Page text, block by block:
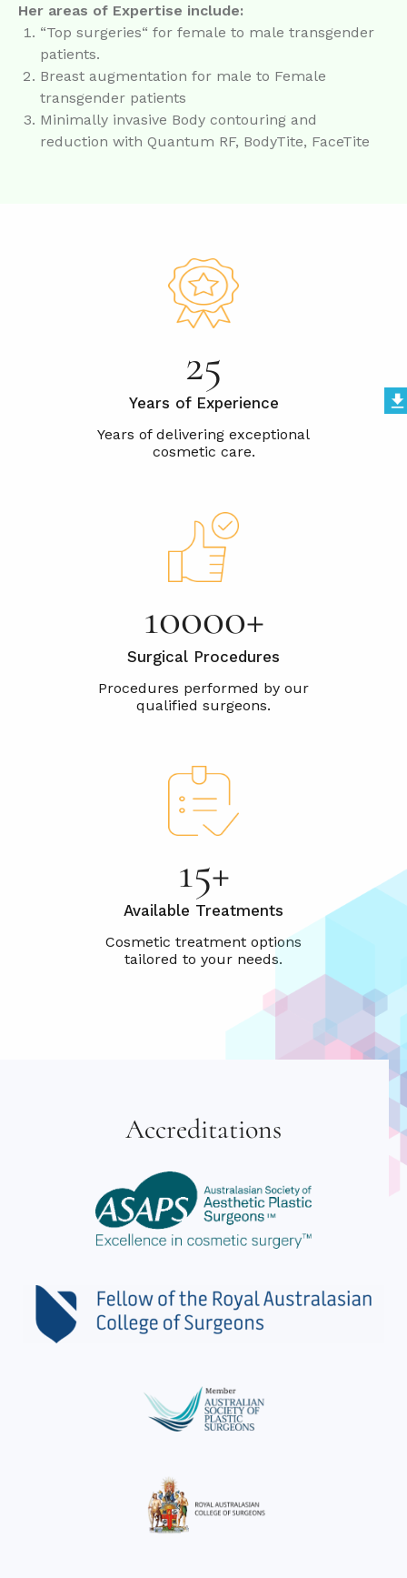
Her areas of Expertise include:
“Top surgeries“ for female to male transgender
patients.
Breast augmentation for male to Female
transgender patients
Minimally invasive Body contouring and
reduction with Quantum RF, BodyTite, FaceTite
25
Years of Experience
10000+
Surgical Procedures
15+
Available Treatments
Accreditations